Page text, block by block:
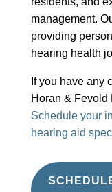
management.
providing
hearing health
If you have any
Horan & Fevold
Schedule your
hearing aid